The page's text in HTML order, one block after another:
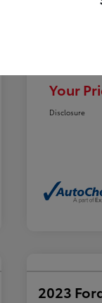
Your
Disclosure
2023